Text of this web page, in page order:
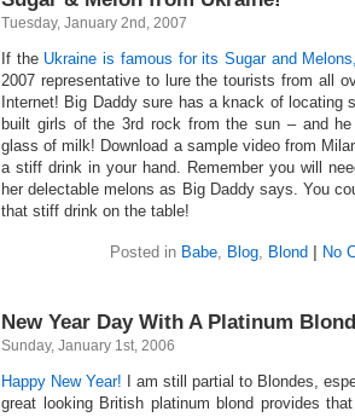
Tuesday, January 2nd, 2007
If the Ukraine is famous for its Sugar and
2007 representative to lure the tourists from all
Internet! Big Daddy sure has a knack of locating
built girls of the 3rd rock from the sun – and
glass of milk! Download a sample video from
a stiff drink in your hand. Remember you will
her delectable melons as Big Daddy says. You
that stiff drink on the table!
Posted in Babe, Blog, Blond No
New Year Day With A Platinum
Sunday, January 1st, 2006
Happy New Year! I am still partial to Blondes,
great looking British platinum blond provides